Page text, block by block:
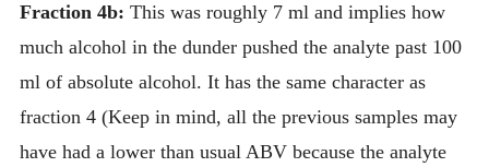
Fraction 4b: This was roughly 7 ml and implies how
much alcohol in the dunder pushed the analyte past 100
ml of absolute alcohol. It has the same character as
fraction 4 (Keep in mind, all the previous samples may
have had a lower than usual ABV because the analyte